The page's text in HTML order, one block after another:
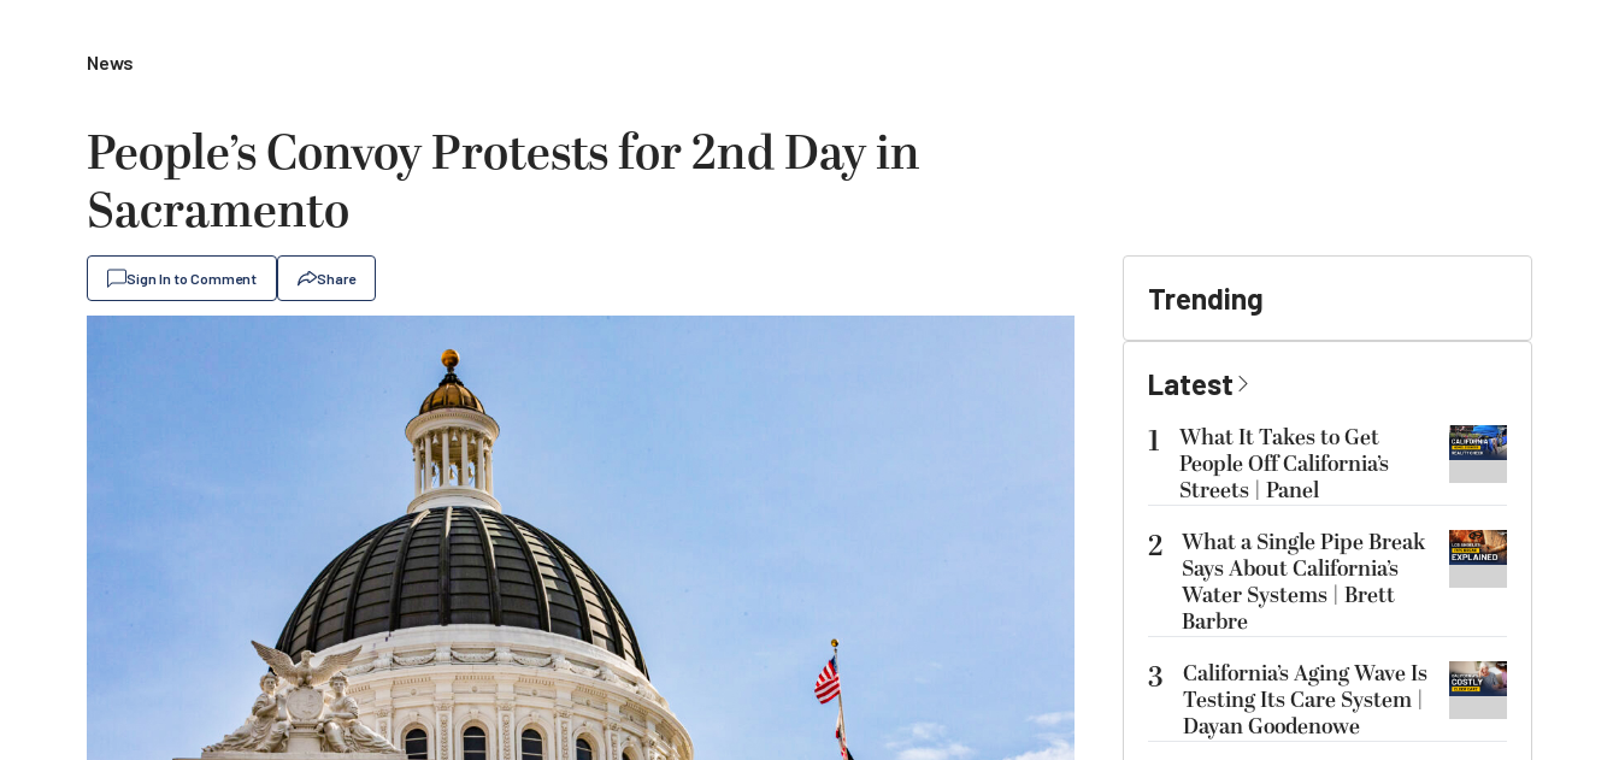
News
People’s Convoy Protests for 2nd Day in
Sacramento
Sign In to Comment Share
Trending
Latest
1
What It Takes to Get
People Off California’s
Streets | Panel
2 What a Single Pipe Break
Says About California’s
Water Systems | Brett
Barbre
3
California’s Aging Wave Is
Testing Its Care System |
Dayan Goodenowe